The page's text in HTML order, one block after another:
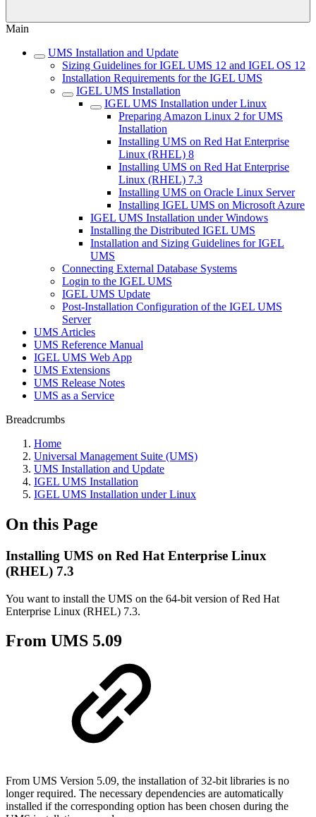
Main
UMS Installation and Update
Sizing Guidelines for IGEL UMS 12 and IGEL OS 12
Installation Requirements for the IGEL UMS
IGEL UMS Installation
IGEL UMS Installation under Linux
Preparing Amazon Linux 2 for UMS
Installation
Installing UMS on Red Hat Enterprise
Linux (RHEL) 8
Installing UMS on Red Hat Enterprise
Linux (RHEL) 7.3
Installing UMS on Oracle Linux Server
Installing IGEL UMS on Microsoft Azure
IGEL UMS Installation under Windows
Installing the Distributed IGEL UMS
Installation and Sizing Guidelines for IGEL
UMS
Connecting External Database Systems
Login to the IGEL UMS
IGEL UMS Update
Post-Installation Configuration of the IGEL UMS
Server
UMS Articles
UMS Reference Manual
IGEL UMS Web App
UMS Extensions
UMS Release Notes
UMS as a Service
Breadcrumbs
Home
Universal Management Suite (UMS)
UMS Installation and Update
IGEL UMS Installation
IGEL UMS Installation under Linux
On this Page
Installing UMS on Red Hat Enterprise Linux
(RHEL) 7.3
You want to install the UMS on the 64-bit version of Red Hat
Enterprise Linux (RHEL) 7.3.
From UMS 5.09
From UMS Version 5.09, the installation of 32-bit libraries is no
longer required. The necessary dependencies are automatically
installed if the corresponding option has been chosen during the